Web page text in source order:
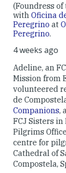
of the FCJ
de Acogida al
Oficina de
FCJ Companion
England,
recently in
withCamino
, a project
in Europe
the welcome
pilgrims of the
of Santiago de
Spain.